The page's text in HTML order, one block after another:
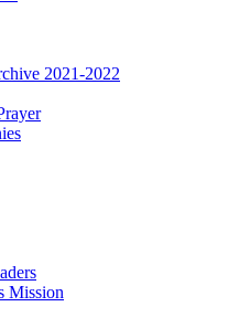
2021-2022
Mission